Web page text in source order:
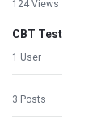
124 Views
CBT Test
1 User
3 Posts